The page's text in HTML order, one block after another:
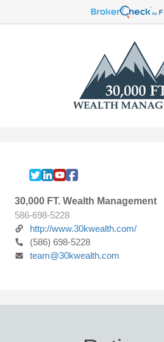
30,000 FT. Wealth Management
586-698-5228
http://www.30kwealth.com/
(586) 698-5228
team@30kwealth.com